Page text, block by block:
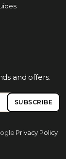
and offers.
SUBSCRIBE
Privacy Policy